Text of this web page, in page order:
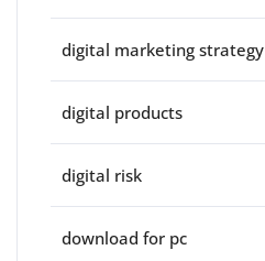
digital marketing strategy
digital products
digital risk
download for pc